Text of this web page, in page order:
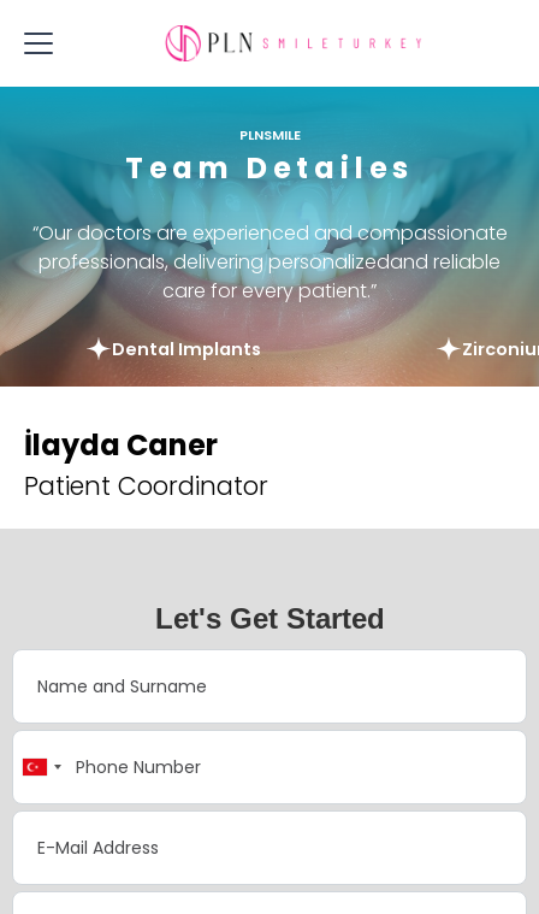
PLNSMILE
Team Detailes
“Our doctors are experienced and compassionate
professionals, delivering personalizedand reliable
care for every patient.”
Dental Implants
İlayda Caner
Patient Coordinator
Let's Get Started